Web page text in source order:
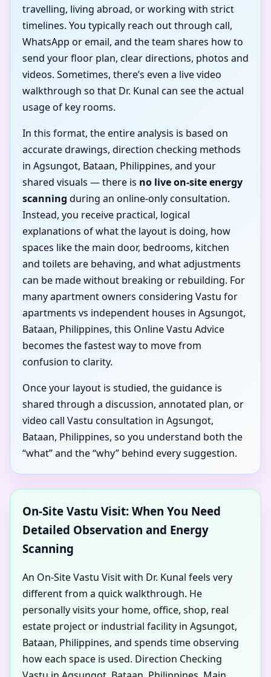
travelling, living abroad, or working with strict
timelines. You typically reach out through call,
WhatsApp or email, and the team shares how to
send your floor plan, clear directions, photos and
videos. Sometimes, there’s even a live video
walkthrough so that Dr. Kunal can see the actual
usage of key rooms.
In this format, the entire analysis is based on
accurate drawings, direction checking methods
in Agsungot, Bataan, Philippines, and your
shared visuals — there is no live on-site energy
scanning during an online-only consultation.
Instead, you receive practical, logical
explanations of what the layout is doing, how
spaces like the main door, bedrooms, kitchen
and toilets are behaving, and what adjustments
can be made without breaking or rebuilding. For
many apartment owners considering Vastu for
apartments vs independent houses in Agsungot,
Bataan, Philippines, this Online Vastu Advice
becomes the fastest way to move from
confusion to clarity.
Once your layout is studied, the guidance is
shared through a discussion, annotated plan, or
video call Vastu consultation in Agsungot,
Bataan, Philippines, so you understand both the
“what” and the “why” behind every suggestion.
On-Site Vastu Visit: When You Need
Detailed Observation and Energy
Scanning
An On-Site Vastu Visit with Dr. Kunal feels very
different from a quick walkthrough. He
personally visits your home, office, shop, real
estate project or industrial facility in Agsungot,
Bataan, Philippines, and spends time observing
how each space is used. Direction Checking